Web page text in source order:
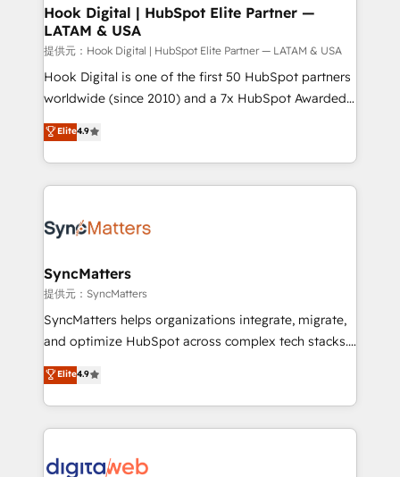
View, SuperOffice) - Custom integrations (e.g. MS
Business Central, Navision, AX, SAP, Exact, AFAS) We
focus on growing B2B companies in the SME sector
such as manufacturing, SaaS, business services and
wholesaler companies. As an experienced HubSpot
That's why we have developed a step-by-step
implementation process that focuses on user
strive for optimal customer processes and
Hook Digital | HubSpot Elite Partner —
LATAM & USA
提供元：Hook Digital | HubSpot Elite Partner — LATAM & USA
Hook Digital is one of the first 50 HubSpot partners
worldwide (since 2010) and a 7x HubSpot Awarded
Elite Partner. With 500+ projects across the U.S.,
Brazil, and LATAM, we combine global expertise with
regional experience. Today, we are Brazil’s largest
HubSpot Elite Partner—trusted by companies across
Implementation & Migration Onboarding across all
Station, Freshdesk, Intercom, and more. Custom
objects, automations, and integrations built for
growth. 🚀 AI-Driven GTM Orchestration Unify
HubSpot with LinkedIn, WhatsApp, email, paid
Agent Development Deploy AI agents for
prospecting, follow-ups, service triage, and
onboarding in weeks Growth-Track: Unlock
Elite4.9
SyncMatters
提供元：SyncMatters
SyncMatters helps organizations integrate, migrate,
and optimize HubSpot across complex tech stacks.
From CRM data migrations to real-time integrations
and portal consolidations, we ensure clean, reliable
data across every system. Core Solutions: -
HubSpot CRM Data Migration - Custom HubSpot
Synchronization - HubSpot Portal Consolidation -
Elite4.9